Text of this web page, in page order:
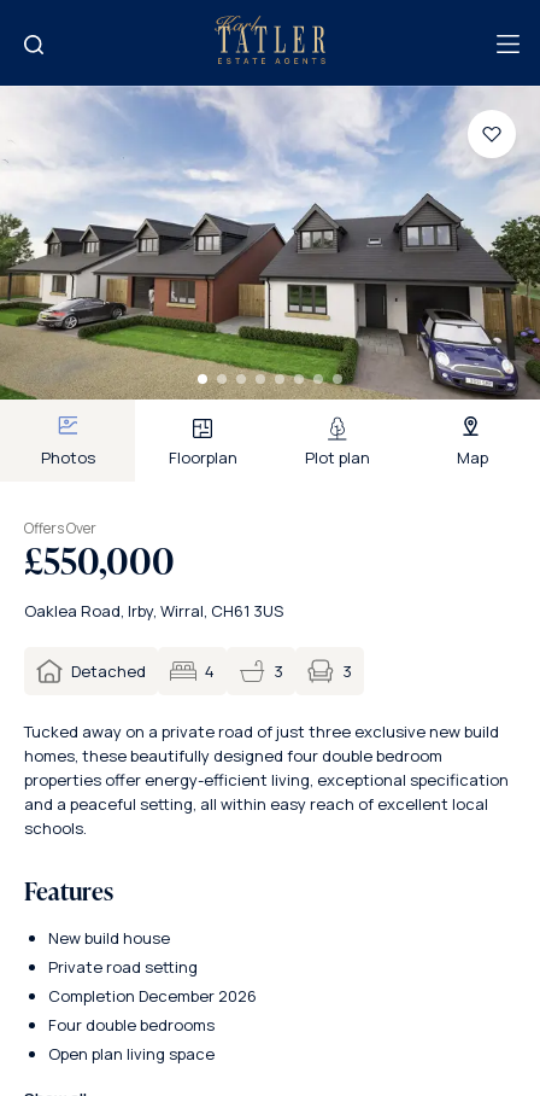
Photos Floorplan Plot plan Map
Offers Over
£550,000
Oaklea Road, Irby, Wirral, CH61 3US
Detached 4 3 3
Tucked away on a private road of just three exclusive new build
homes, these beautifully designed four double bedroom
properties offer energy-efficient living, exceptional specification
and a peaceful setting, all within easy reach of excellent local
schools.
Features
New build house
Private road setting
Completion December 2026
Four double bedrooms
Open plan living space